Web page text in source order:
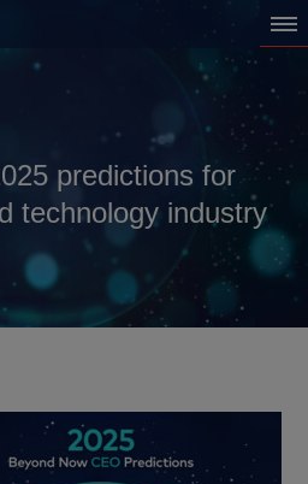
predictions for
technology industry